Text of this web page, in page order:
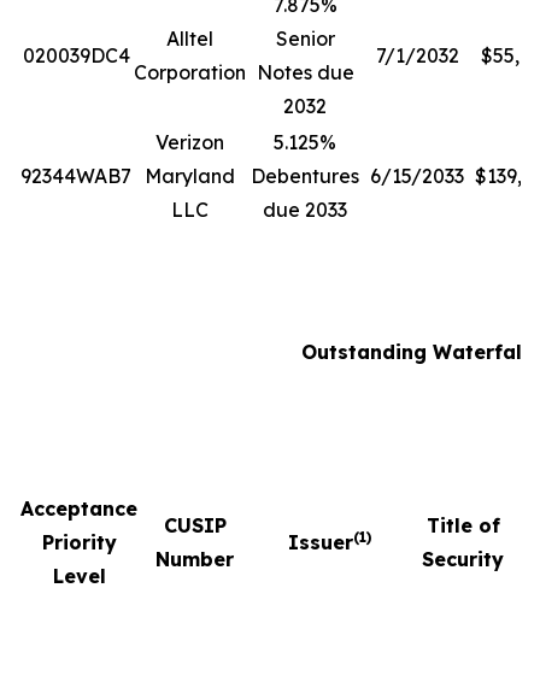
020039DC4
Alltel
Corporation
7.875%
Senior
Notes due
2032
7/1/2032
92344WAB7
Verizon
Maryland
LLC
5.125%
Debentures
due 2033
6/15/2033
Outstanding Waterfall
Acceptance
Priority
Level
CUSIP
Number
Issuer(1)
Title of
Security